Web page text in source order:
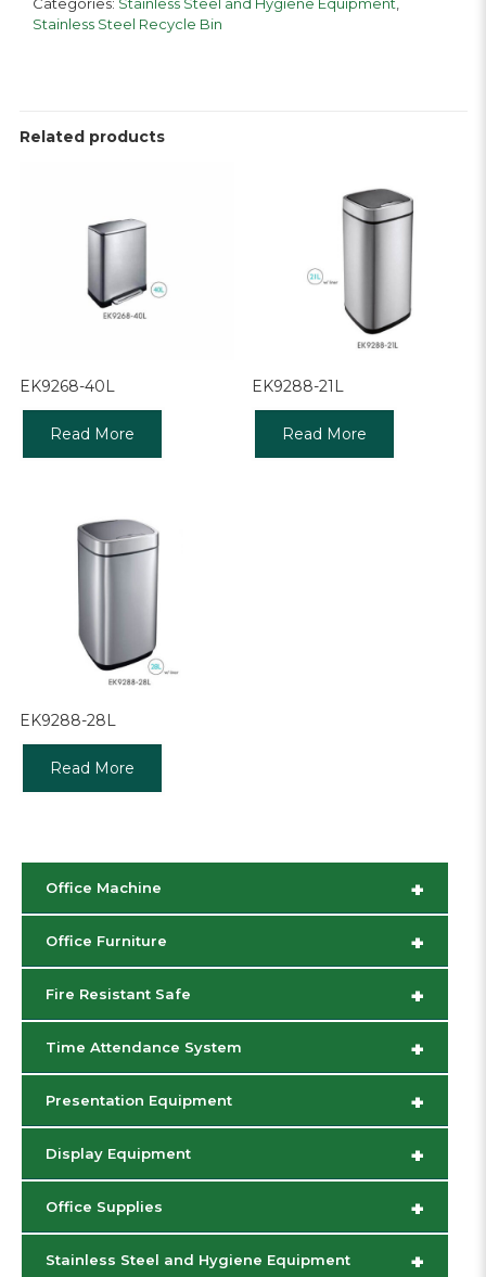
Stainless Steel Recycle Bin
Related products
EK9268-40L
Read More
EK9288-21L
Read More
EK9288-28L
Read More
+
Office Machine
+
Office Furniture
+
Fire Resistant Safe
+
Time Attendance System
+
Presentation Equipment
+
Display Equipment
+
Office Supplies
+
Stainless Steel and Hygiene Equipment